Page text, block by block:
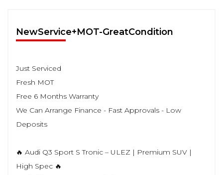
NewService+MOT-GreatCondition
Just Serviced
Fresh MOT
Free 6 Months Warranty
We Can Arrange Finance - Fast Approvals - Low
Deposits
🔥 Audi Q3 Sport S Tronic – ULEZ | Premium SUV |
High Spec 🔥